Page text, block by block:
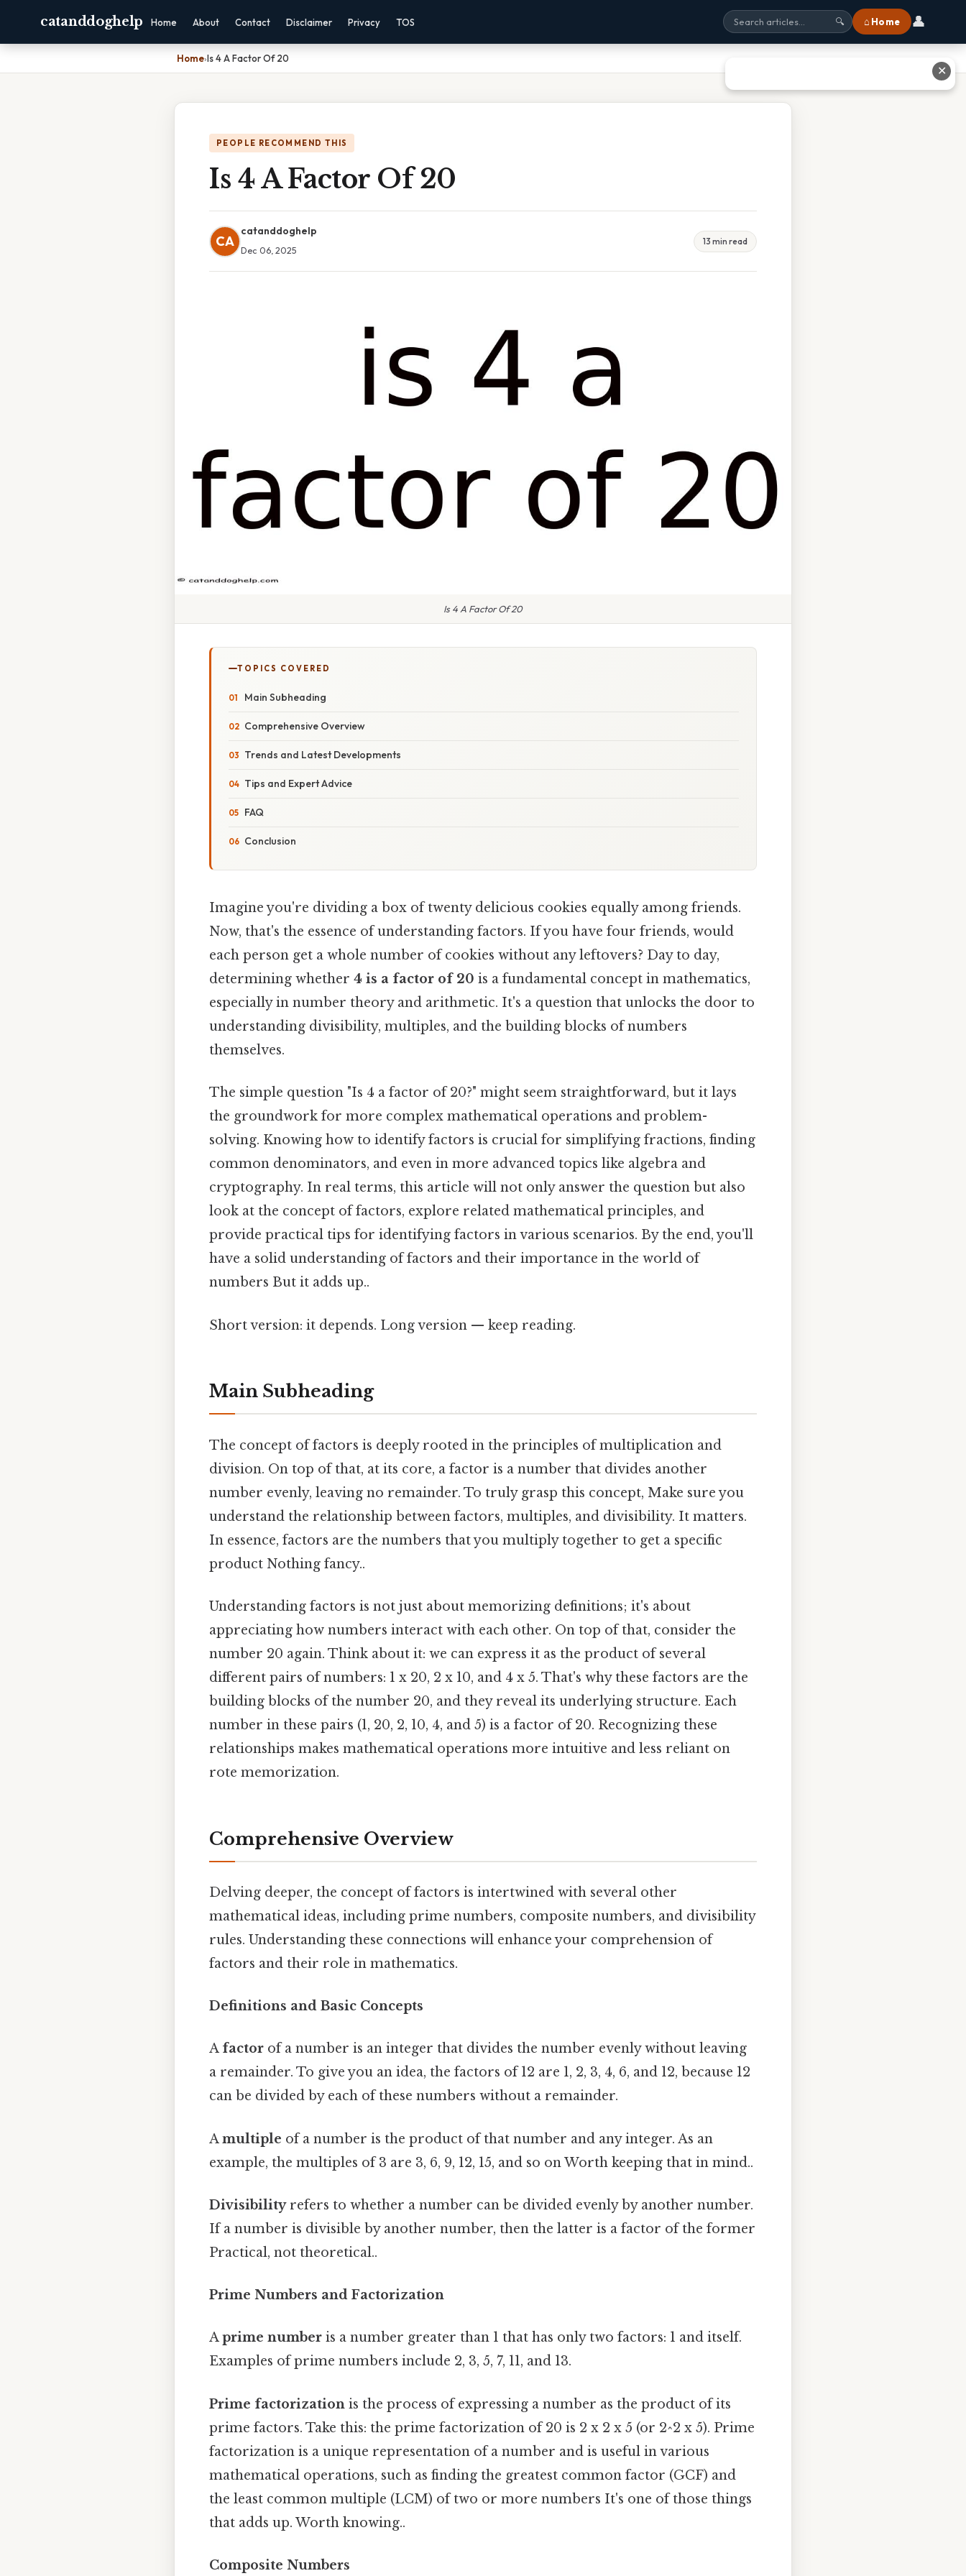
catanddoghelp Home About Contact Disclaimer Privacy TOS 🔍 ⌂ Home 👤
Home›Is 4 A Factor Of 20
PEOPLE RECOMMEND THIS
Is 4 A Factor Of 20
CA
catanddoghelp
Dec 06, 2025
13 min read
Is 4 A Factor Of 20
TOPICS COVERED
Main Subheading
Comprehensive Overview
Trends and Latest Developments
Tips and Expert Advice
FAQ
Conclusion
Imagine you're dividing a box of twenty delicious cookies equally among friends.
Now, that's the essence of understanding factors. If you have four friends, would
each person get a whole number of cookies without any leftovers? Day to day,
determining whether 4 is a factor of 20 is a fundamental concept in mathematics,
especially in number theory and arithmetic. It's a question that unlocks the door to
understanding divisibility, multiples, and the building blocks of numbers
themselves.
The simple question "Is 4 a factor of 20?" might seem straightforward, but it lays
the groundwork for more complex mathematical operations and problem-
solving. Knowing how to identify factors is crucial for simplifying fractions, finding
common denominators, and even in more advanced topics like algebra and
cryptography. In real terms, this article will not only answer the question but also
look at the concept of factors, explore related mathematical principles, and
provide practical tips for identifying factors in various scenarios. By the end, you'll
have a solid understanding of factors and their importance in the world of
numbers But it adds up..
Short version: it depends. Long version — keep reading.
Main Subheading
The concept of factors is deeply rooted in the principles of multiplication and
division. On top of that, at its core, a factor is a number that divides another
number evenly, leaving no remainder. To truly grasp this concept, Make sure you
understand the relationship between factors, multiples, and divisibility. It matters.
In essence, factors are the numbers that you multiply together to get a specific
product Nothing fancy..
Understanding factors is not just about memorizing definitions; it's about
appreciating how numbers interact with each other. On top of that, consider the
number 20 again. Think about it: we can express it as the product of several
different pairs of numbers: 1 x 20, 2 x 10, and 4 x 5. That's why these factors are the
building blocks of the number 20, and they reveal its underlying structure. Each
number in these pairs (1, 20, 2, 10, 4, and 5) is a factor of 20. Recognizing these
relationships makes mathematical operations more intuitive and less reliant on
rote memorization.
Comprehensive Overview
Delving deeper, the concept of factors is intertwined with several other
mathematical ideas, including prime numbers, composite numbers, and divisibility
rules. Understanding these connections will enhance your comprehension of
factors and their role in mathematics.
Definitions and Basic Concepts
A factor of a number is an integer that divides the number evenly without leaving
a remainder. To give you an idea, the factors of 12 are 1, 2, 3, 4, 6, and 12, because 12
can be divided by each of these numbers without a remainder.
Amultiple of a number is the product of that number and any integer. As an
example, the multiples of 3 are 3, 6, 9, 12, 15, and so on Worth keeping that in mind..
Divisibilityrefers to whether a number can be divided evenly by another number.
If a number is divisible by another number, then the latter is a factor of the former
Practical, not theoretical..
Prime Numbers and Factorization
Aprime number is a number greater than 1 that has only two factors: 1 and itself.
Examples of prime numbers include 2, 3, 5, 7, 11, and 13.
Prime factorization is the process of expressing a number as the product of its
prime factors. Take this: the prime factorization of 20 is 2 x 2 x 5 (or 2^2 x 5). Prime
factorization is a unique representation of a number and is useful in various
mathematical operations, such as finding the greatest common factor (GCF) and
the least common multiple (LCM) of two or more numbers It's one of those things
that adds up. Worth knowing..
Composite Numbers
✕